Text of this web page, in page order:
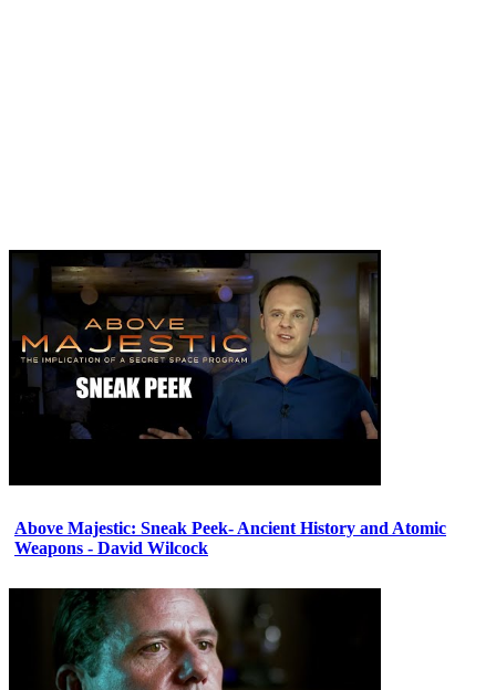
Above Majestic: Sneak Peek- Ancient History and Atomic
Weapons - David Wilcock